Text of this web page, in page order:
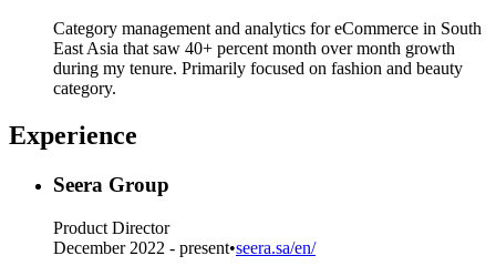
Category management and analytics for eCommerce in South
East Asia that saw 40+ percent month over month growth
during my tenure. Primarily focused on fashion and beauty
category.
Experience
Seera Group
Product Director
December 2022 - present•seera.sa/en/